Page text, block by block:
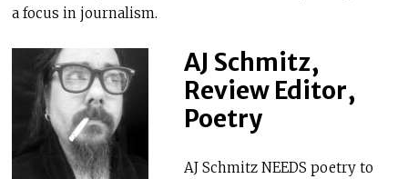
a focus in journalism.
AJ Schmitz,
Review Editor,
Poetry
AJ Schmitz NEEDS poetry to